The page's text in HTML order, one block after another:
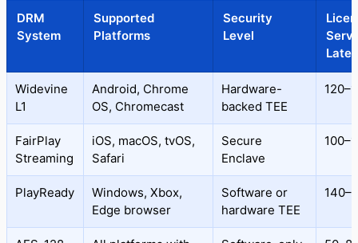
DRM
System
Supported
Platforms
Security
Level
Widevine
L1
Android, Chrome
OS, Chromecast
Hardware-
backed TEE
FairPlay
Streaming
iOS, macOS, tvOS,
Safari
Secure
Enclave
PlayReady
Windows, Xbox,
Edge browser
Software or
hardware TEE